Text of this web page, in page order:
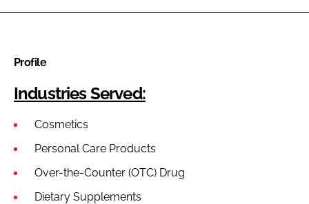
Profile
Industries Served:
Cosmetics
Personal Care Products
Over-the-Counter (OTC) Drug
Dietary Supplements